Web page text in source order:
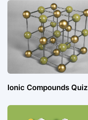
Ionic Compounds Quiz